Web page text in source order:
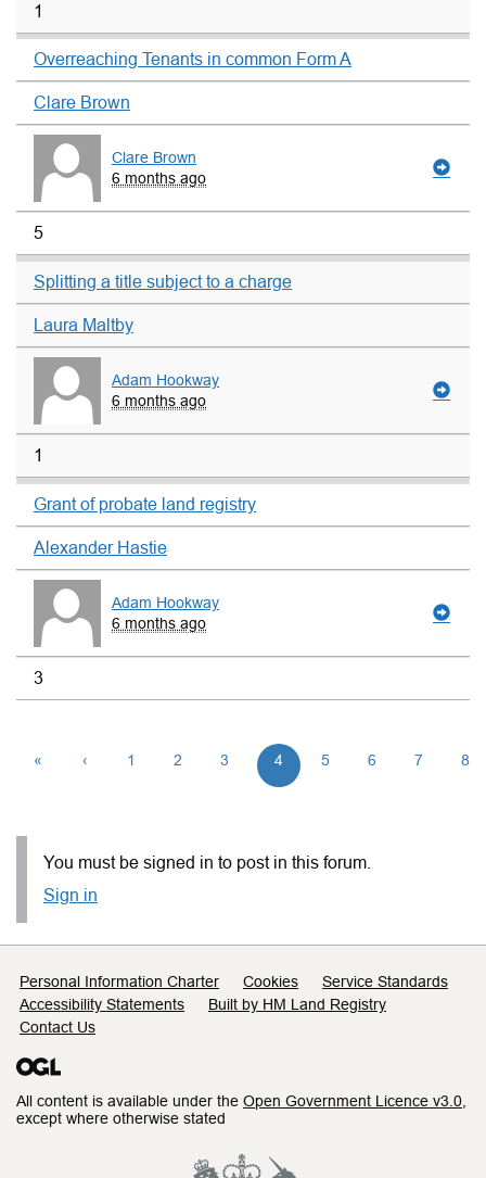
1
Overreaching Tenants in common Form A
Clare Brown
Clare Brown
6 months ago
5
Splitting a title subject to a charge
Laura Maltby
Adam Hookway
6 months ago
1
Grant of probate land registry
Alexander Hastie
Adam Hookway
6 months ago
3
« ‹ 1 2 3 4 5 6 7 8
You must be signed in to post in this forum.
Sign in
Support links
Personal Information Charter Cookies
Service Standards
Accessibility Statements
Built by HM Land Registry
Contact Us
All content is available under the Open Government Licence v3.0
except where otherwise stated